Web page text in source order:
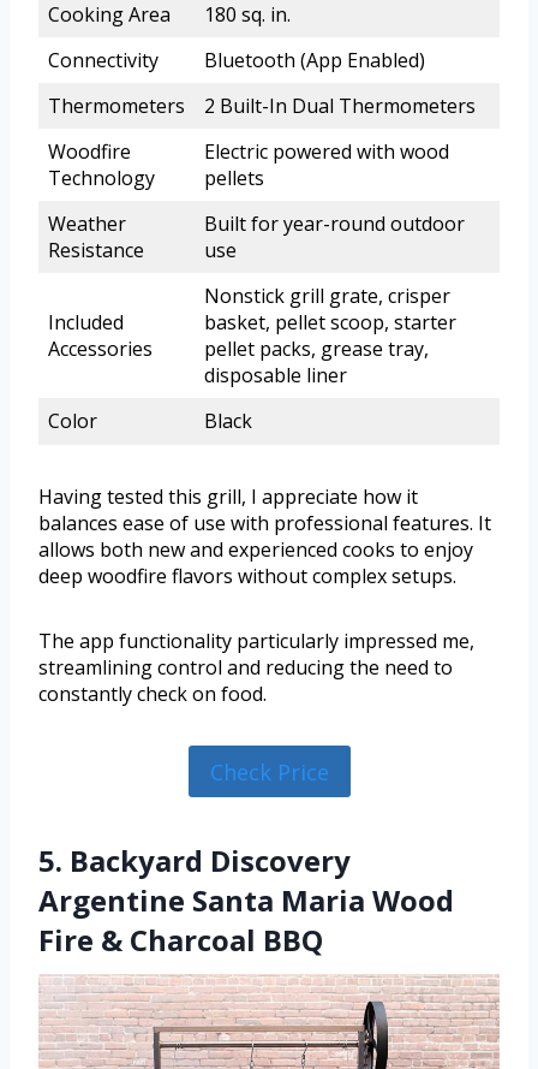
Cooking Area
180 sq. in.
Connectivity
Bluetooth (App Enabled)
Thermometers
2 Built-In Dual Thermometers
Woodfire
Technology
Electric powered with wood
pellets
Weather
Resistance
Built for year-round outdoor
use
Included
Accessories
Nonstick grill grate, crisper
basket, pellet scoop, starter
pellet packs, grease tray,
disposable liner
Color
Black
Having tested this grill, I appreciate how it
balances ease of use with professional features. It
allows both new and experienced cooks to enjoy
deep woodfire flavors without complex setups.
The app functionality particularly impressed me,
streamlining control and reducing the need to
constantly check on food.
Check Price
5. Backyard Discovery
Argentine Santa Maria Wood
Fire & Charcoal BBQ